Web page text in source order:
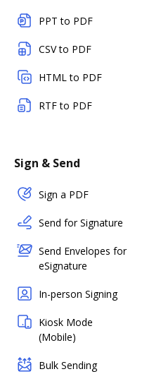
PPT to PDF
CSV to PDF
HTML to PDF
RTF to PDF
Sign & Send
Sign a PDF
Send for Signature
Send Envelopes for
eSignature
In-person Signing
Kiosk Mode
(Mobile)
Bulk Sending